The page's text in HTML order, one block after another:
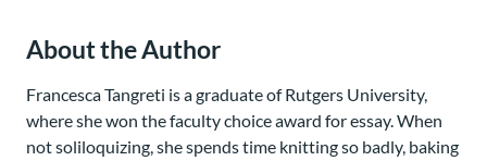
About the Author
Francesca Tangreti is a graduate of Rutgers University,
where she won the faculty choice award for essay. When
not soliloquizing, she spends time knitting so badly, baking